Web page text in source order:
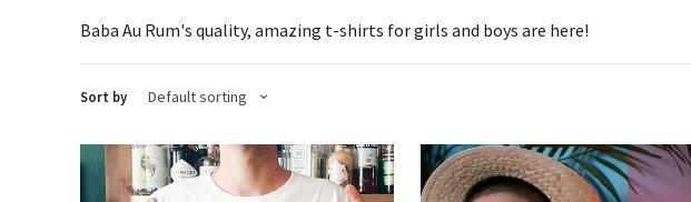
Baba Au Rum's quality, amazing t-shirts for girls and boys are here!
Sort by Default sorting